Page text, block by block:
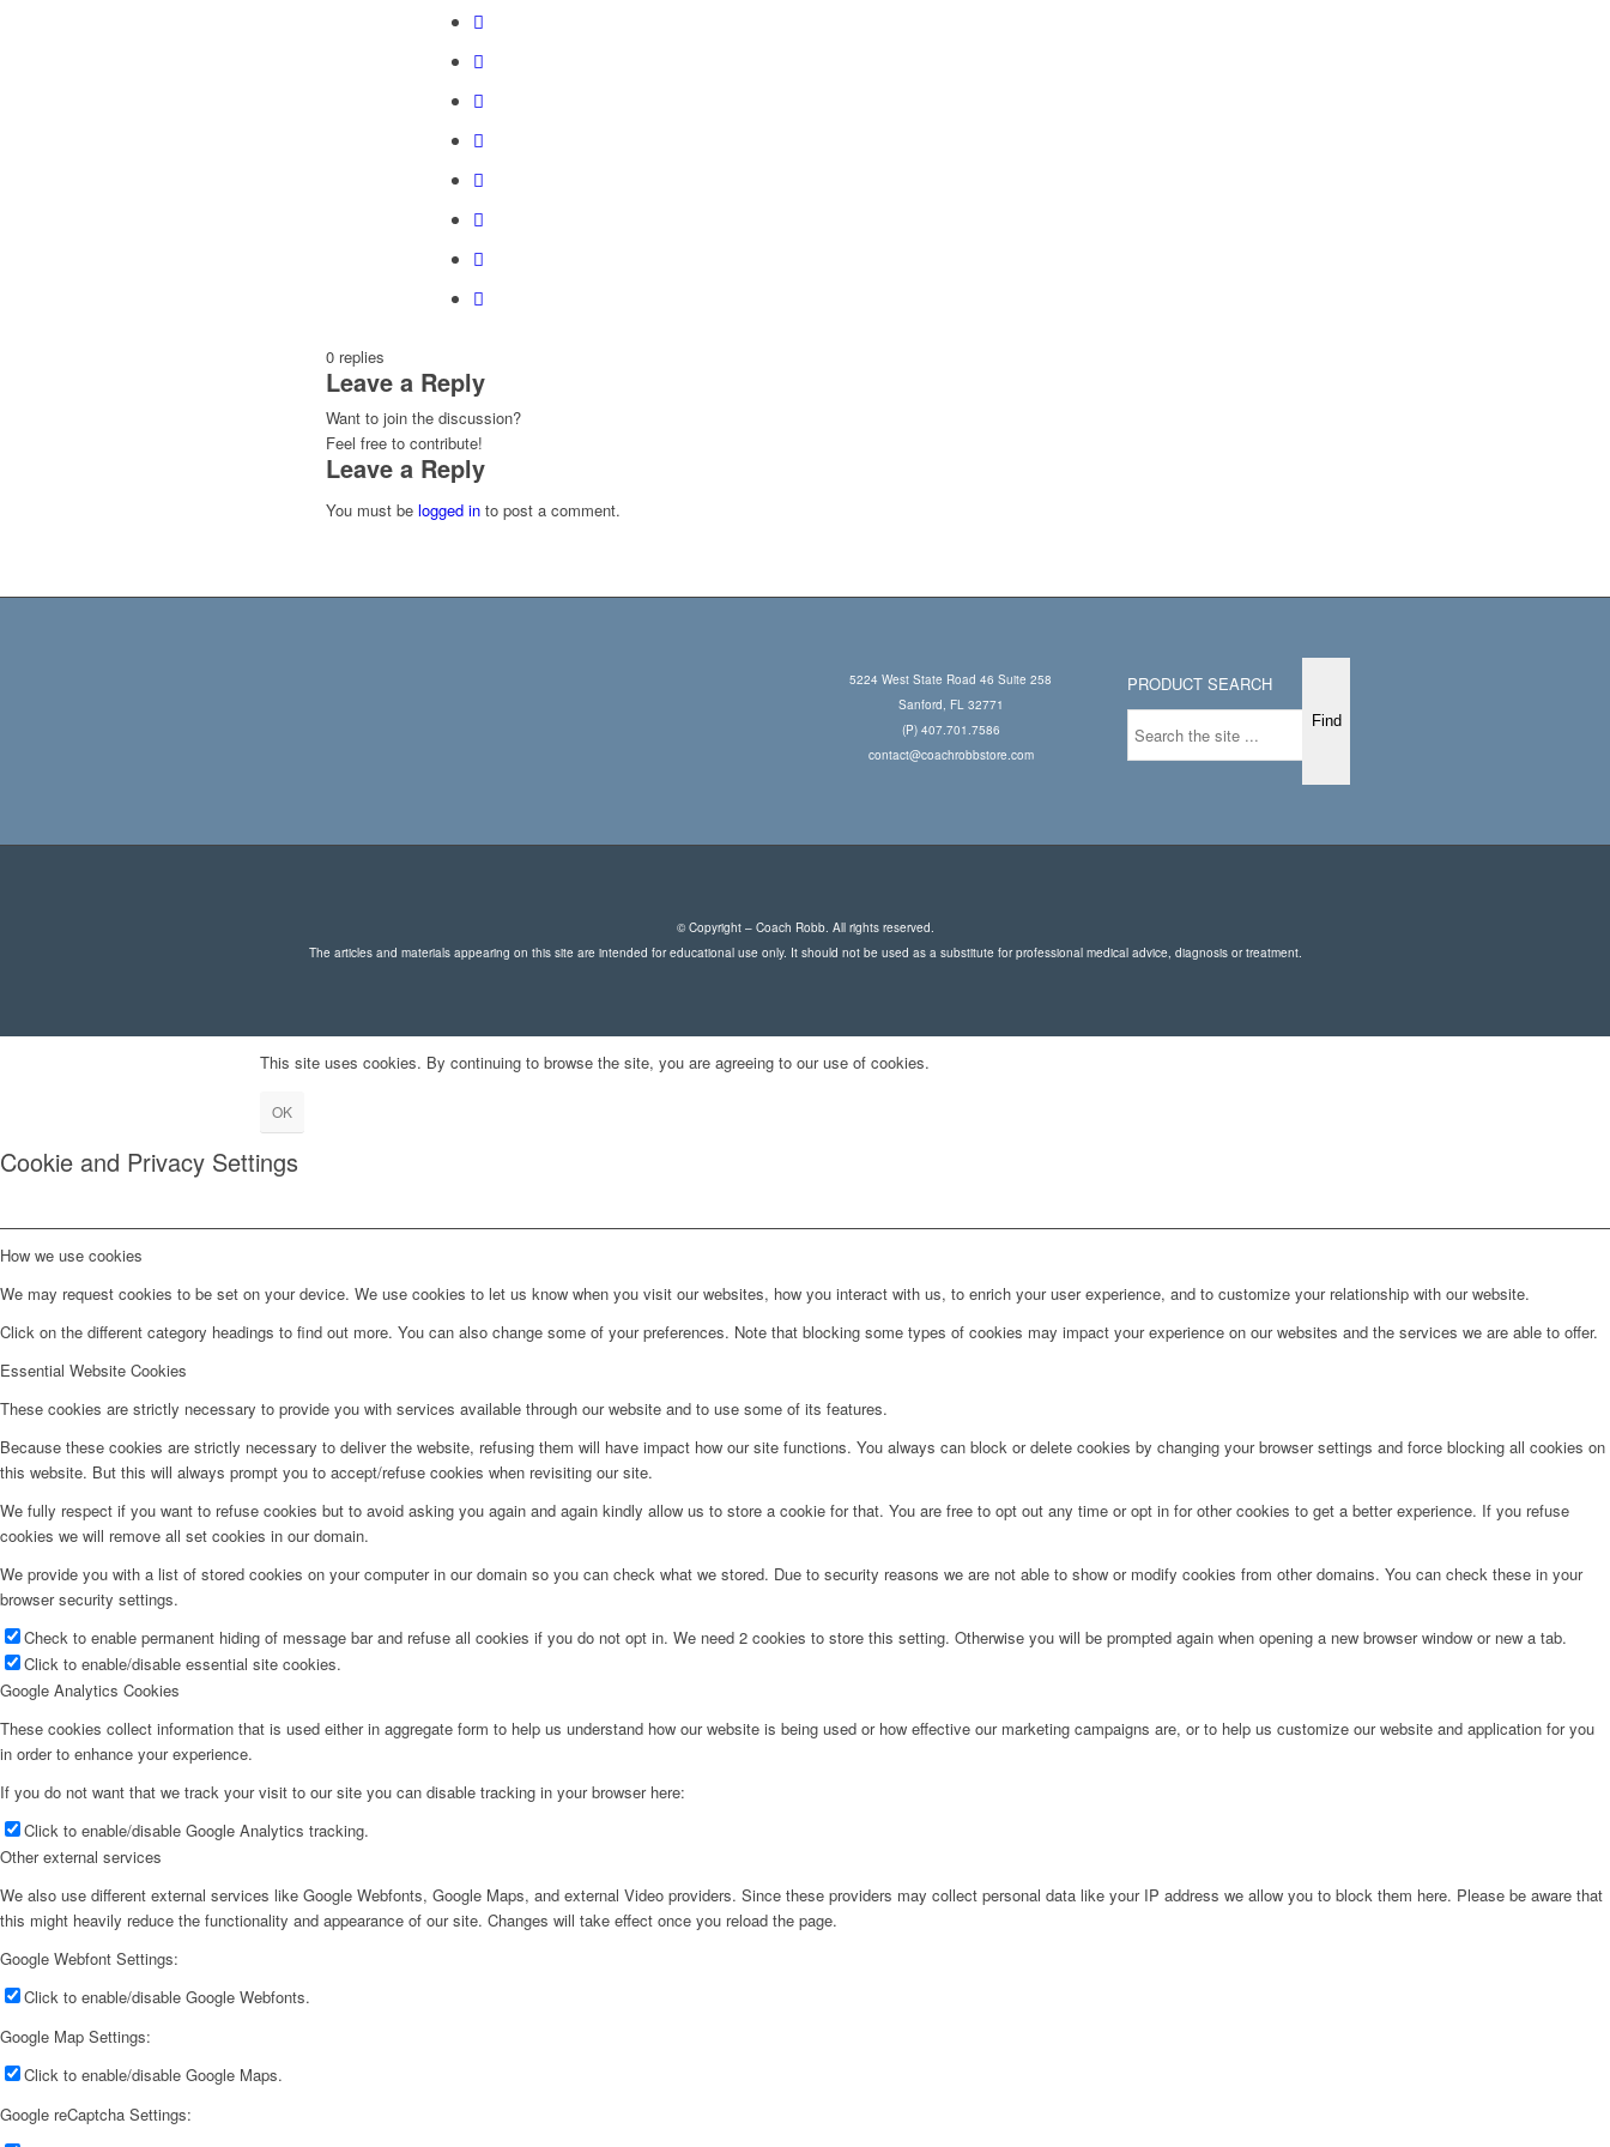
0 replies
Leave a Reply
Want to join the discussion?
Feel free to contribute!
Leave a Reply
You must be logged in to post a comment.
5224 West State Road 46 Suite 258
Sanford, FL 32771
(P) 407.701.7586
contact@coachrobbstore.com
PRODUCT SEARCH
© Copyright – Coach Robb. All rights reserved.
The articles and materials appearing on this site are intended for educational use only. It should not be used as a substitute for professional medical advice, diagnosis or treatment.
This site uses cookies. By continuing to browse the site, you are agreeing to our use of cookies.
OK
Cookie and Privacy Settings
How we use cookies
We may request cookies to be set on your device. We use cookies to let us know when you visit our websites, how you interact with us, to enrich your user experience, and to customize your relationship with our website.
Click on the different category headings to find out more. You can also change some of your preferences. Note that blocking some types of cookies may impact your experience on our websites and the services we are able to offer.
Essential Website Cookies
These cookies are strictly necessary to provide you with services available through our website and to use some of its features.
Because these cookies are strictly necessary to deliver the website, refusing them will have impact how our site functions. You always can block or delete cookies by changing your browser settings and force blocking all cookies on
this website. But this will always prompt you to accept/refuse cookies when revisiting our site.
We fully respect if you want to refuse cookies but to avoid asking you again and again kindly allow us to store a cookie for that. You are free to opt out any time or opt in for other cookies to get a better experience. If you refuse
cookies we will remove all set cookies in our domain.
We provide you with a list of stored cookies on your computer in our domain so you can check what we stored. Due to security reasons we are not able to show or modify cookies from other domains. You can check these in your
browser security settings.
Check to enable permanent hiding of message bar and refuse all cookies if you do not opt in. We need 2 cookies to store this setting. Otherwise you will be prompted again when opening a new browser window or new a tab.
Click to enable/disable essential site cookies.
Google Analytics Cookies
These cookies collect information that is used either in aggregate form to help us understand how our website is being used or how effective our marketing campaigns are, or to help us customize our website and application for you
in order to enhance your experience.
If you do not want that we track your visit to our site you can disable tracking in your browser here:
Click to enable/disable Google Analytics tracking.
Other external services
We also use different external services like Google Webfonts, Google Maps, and external Video providers. Since these providers may collect personal data like your IP address we allow you to block them here. Please be aware that
this might heavily reduce the functionality and appearance of our site. Changes will take effect once you reload the page.
Google Webfont Settings:
Click to enable/disable Google Webfonts.
Google Map Settings:
Click to enable/disable Google Maps.
Google reCaptcha Settings: